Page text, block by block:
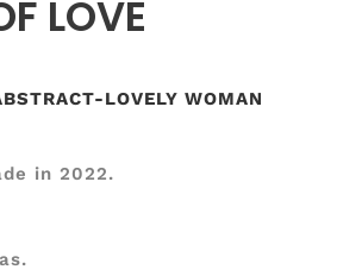
LOVE
LOVELY WOMAN
in 2022.